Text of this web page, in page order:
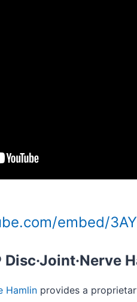
embed/
Hamlin provides a